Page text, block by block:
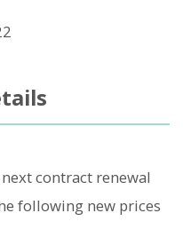
contract renewal
following new prices